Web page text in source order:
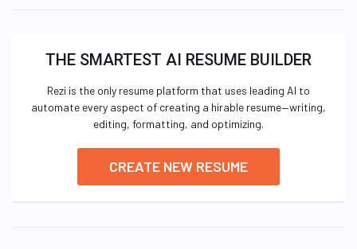
THE SMARTEST AI RESUME BUILDER
Rezi is the only resume platform that uses leading AI to
automate every aspect of creating a hirable resume—writing,
editing, formatting, and optimizing.
CREATE NEW RESUME